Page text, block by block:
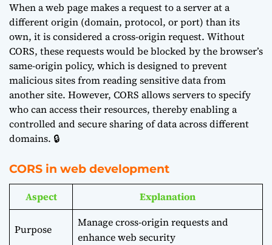
When a web page makes a request to a server at a
different origin (domain, protocol, or port) than its
own, it is considered a cross-origin request. Without
CORS, these requests would be blocked by the browser’s
same-origin policy, which is designed to prevent
malicious sites from reading sensitive data from
another site. However, CORS allows servers to specify
who can access their resources, thereby enabling a
controlled and secure sharing of data across different
domains. 🔒
CORS in web development
Aspect Explanation
Purpose
Manage cross-origin requests and
enhance web security